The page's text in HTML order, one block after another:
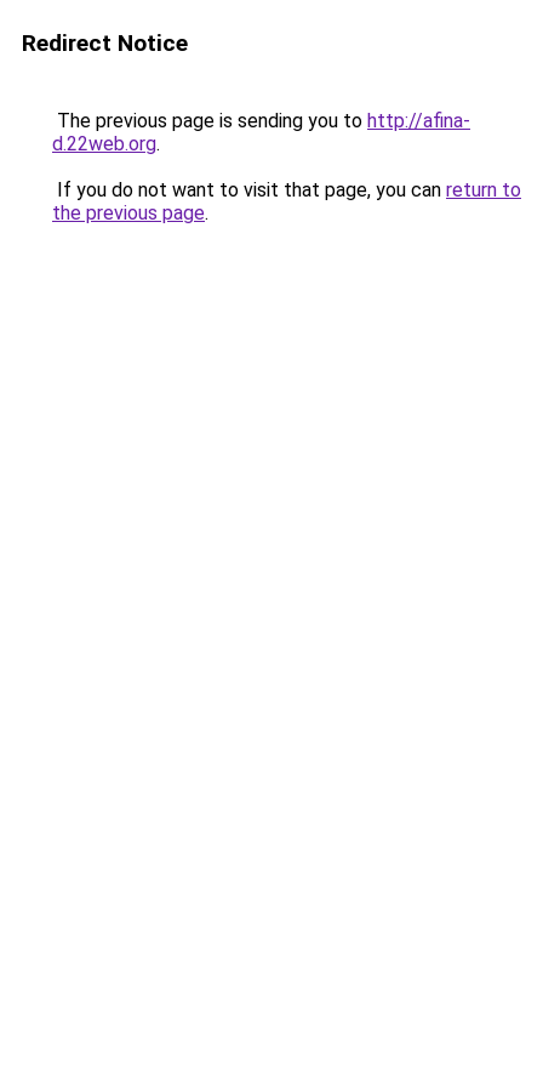
Redirect Notice
The previous page is sending you to http://afina-
d.22web.org.
If you do not want to visit that page, you can return to
the previous page.